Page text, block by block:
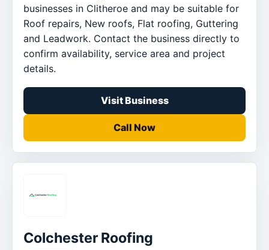
businesses in Clitheroe and may be suitable for
Roof repairs, New roofs, Flat roofing, Guttering
and Leadwork. Contact the business directly to
confirm availability, service area and project
details.
Visit Business
Call Now
Colchester Roofing